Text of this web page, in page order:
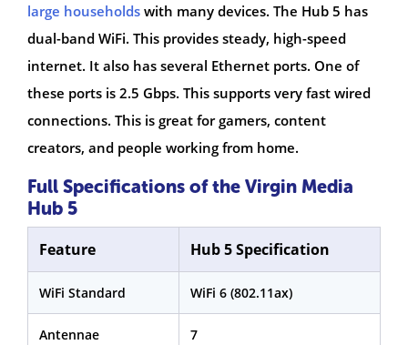
large households with many devices. The Hub 5 has
dual-band WiFi. This provides steady, high-speed
internet. It also has several Ethernet ports. One of
these ports is 2.5 Gbps. This supports very fast wired
connections. This is great for gamers, content
creators, and people working from home.
Full Specifications of the Virgin Media
Hub 5
Feature Hub 5 Specification
WiFi Standard WiFi 6 (802.11ax)
Antennae 7